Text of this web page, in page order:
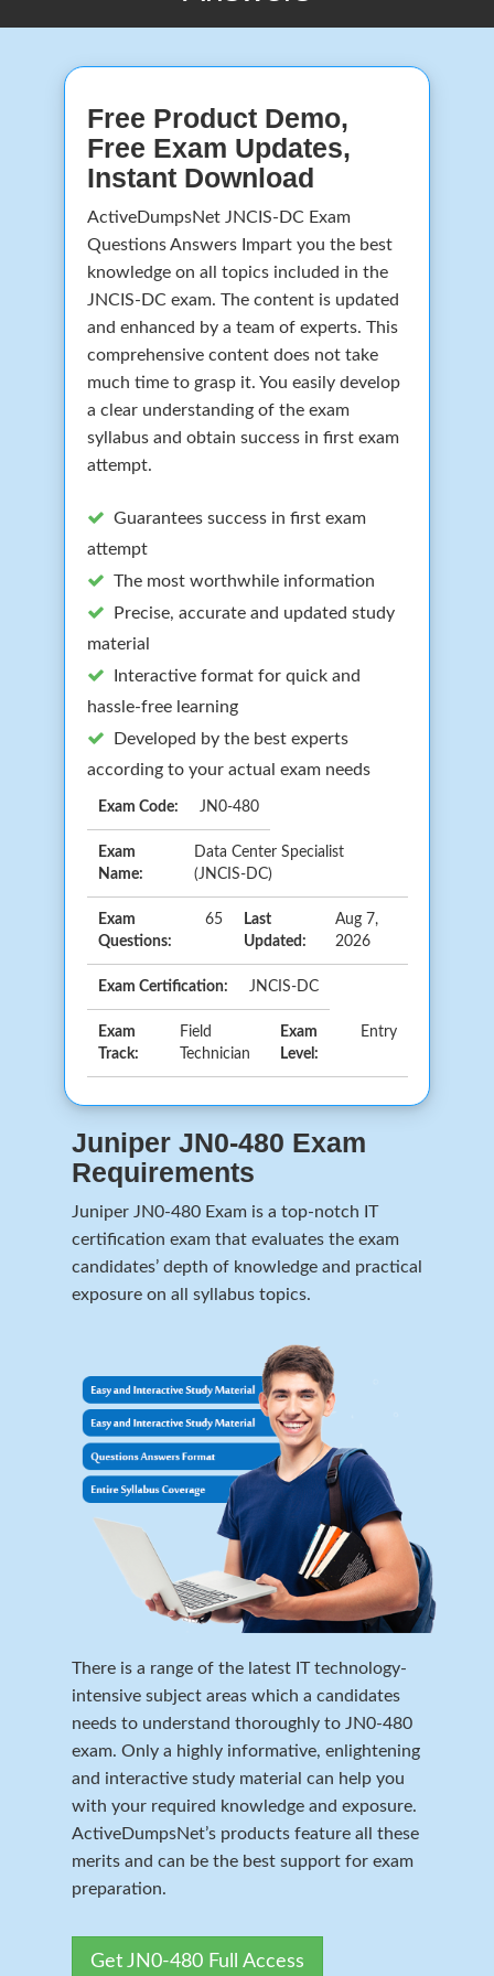
Free Product Demo,
Free Exam Updates,
Instant Download
ActiveDumpsNet JNCIS-DC Exam
Questions Answers Impart you the best
knowledge on all topics included in the
JNCIS-DC exam. The content is updated
and enhanced by a team of experts. This
comprehensive content does not take
much time to grasp it. You easily develop
a clear understanding of the exam
syllabus and obtain success in first exam
attempt.
Guarantees success in first exam
attempt
The most worthwhile information
Precise, accurate and updated study
material
Interactive format for quick and
hassle-free learning
Developed by the best experts
according to your actual exam needs
Exam Code: JN0-480
Exam
Name:
Data Center Specialist
(JNCIS-DC)
Exam
Questions:
65
Last
Updated:
Aug 7,
2026
Exam Certification: JNCIS-DC
Exam
Track:
Field
Technician
Exam
Level:
Entry
Juniper JN0-480 Exam
Requirements
Juniper JN0-480 Exam is a top-notch IT
certification exam that evaluates the exam
candidates’ depth of knowledge and practical
exposure on all syllabus topics.
There is a range of the latest IT technology-
intensive subject areas which a candidates
needs to understand thoroughly to JN0-480
exam. Only a highly informative, enlightening
and interactive study material can help you
with your required knowledge and exposure.
ActiveDumpsNet’s products feature all these
merits and can be the best support for exam
preparation.
Get JN0-480 Full Access